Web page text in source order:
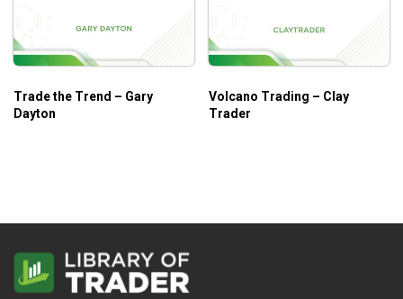
Trade the Trend – Gary
Dayton
Volcano Trading – Clay
Trader